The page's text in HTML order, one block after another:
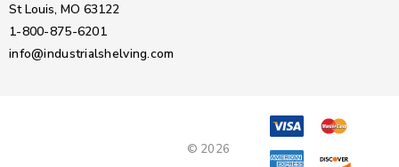
St Louis, MO 63122
1-800-875-6201
info@industrialshelving.com
© 2026